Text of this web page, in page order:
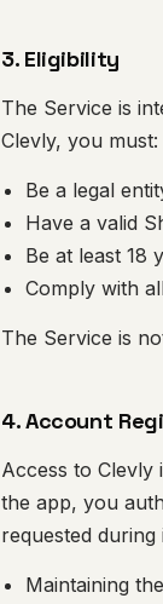
3. Eligibility
The Service is
Clevly, you must:
Be a legal
Have a valid
Be at least 18
Comply with
The Service is
4. Account
Access to
the app, you
requested
Maintaining